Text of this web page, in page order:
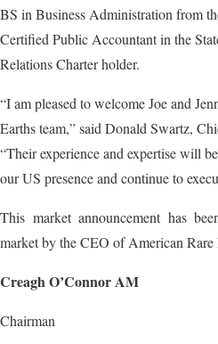
BS in Business Administration from
Certified Public Accountant in the
Relations Charter holder.
“I am pleased to welcome Joe and
Earths team,” said Donald Swartz,
“Their experience and expertise will
our US presence and continue to
This market announcement has
market by the CEO of American Rare
Creagh O’Connor AM
Chairman